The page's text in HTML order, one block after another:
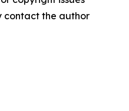
contact the author